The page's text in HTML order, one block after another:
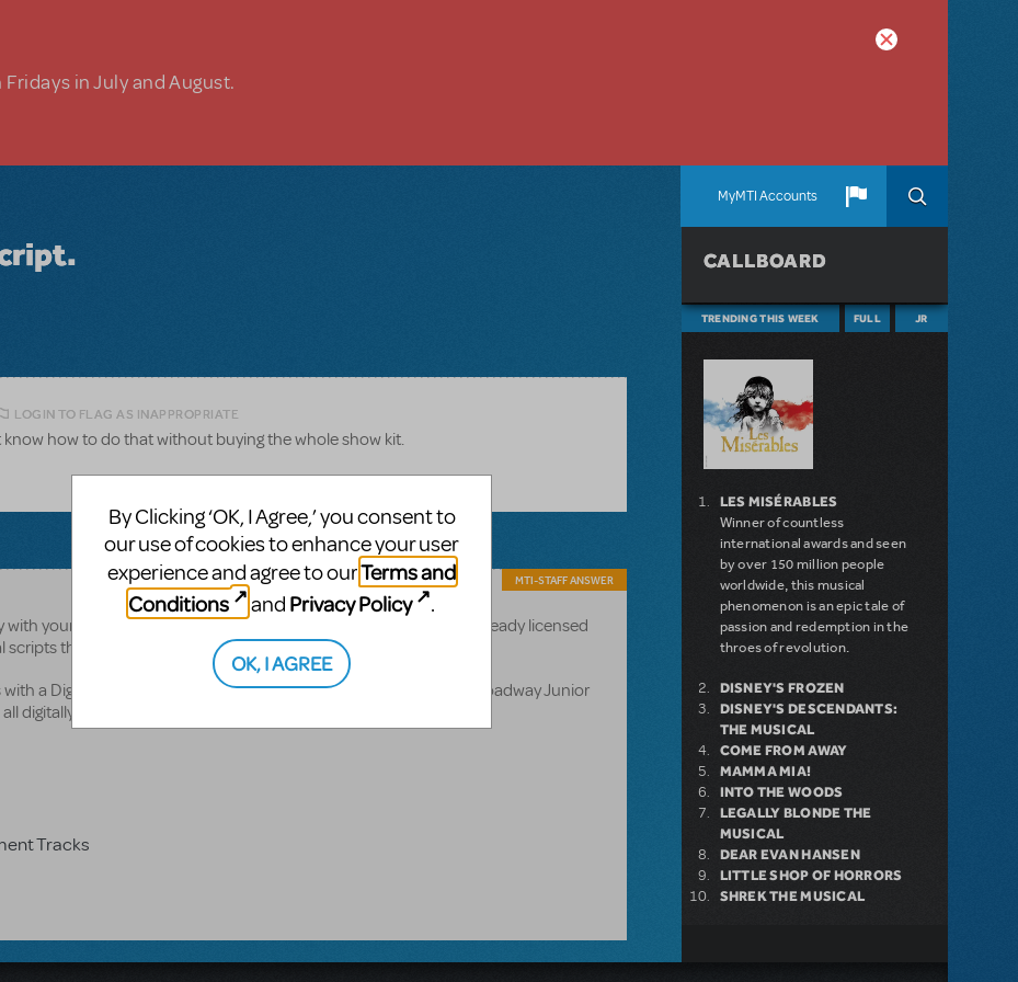
in July and August.
MyMTI Accounts
LOGIN TO FLAG AS INAPPROPRIATE
know how to do that without buying the whole show kit.
MTI-STAFF ANSWER
your license. The quantities cannot be changed. If you have already licensed
through your MyMTI account.
a Digital ShowKit. This Digital ShowKit includes the following Broadway Junior
digitally to you:
Tracks
CALLBOARD
TRENDING THIS WEEK FULL JR
LES MISÉRABLES
Winner of countless
international awards and seen
by over 150 million people
worldwide, this musical
phenomenon is an epic tale of
passion and redemption in the
throes of revolution.
DISNEY'S FROZEN
DISNEY'S DESCENDANTS:
THE MUSICAL
COME FROM AWAY
MAMMA MIA!
INTO THE WOODS
LEGALLY BLONDE THE
MUSICAL
DEAR EVAN HANSEN
LITTLE SHOP OF HORRORS
SHREK THE MUSICAL
By Clicking ‘OK, I Agree,’ you consent to
our use of cookies to enhance your user
experience and agree to ourTerms and
Conditions
and Privacy Policy .
OK, I AGREE